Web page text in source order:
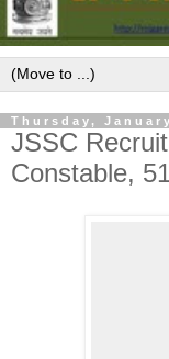
Thursday,
JSSC
Constable,